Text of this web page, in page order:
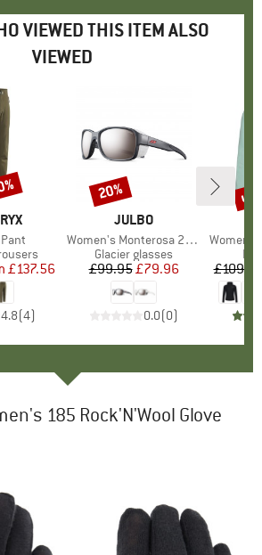
VIEWED THIS ITEM ALSO
VIEWED
Price
£137.56
4.8(4)
BRAND
JULBO
Item(s)
Women's Monterosa 2 S4 (VLT 5%)
Product group
Glacier glasses
Price
£99.95Reduced Price
£79.96
0.0(0)
Discount
20%
Item(s)
Women's
up
185 Rock'N'Wool Glove